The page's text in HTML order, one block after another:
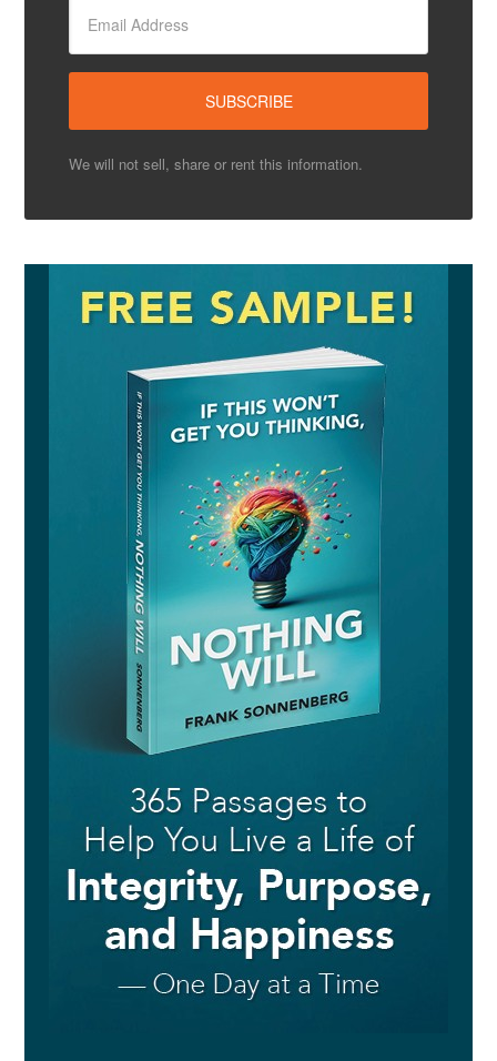
We will not sell, share or rent this information.